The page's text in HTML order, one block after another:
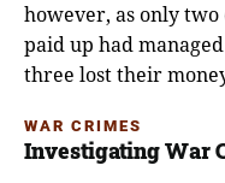
however, as only
paid up had
three lost their
WAR CRIMES
Investigating War